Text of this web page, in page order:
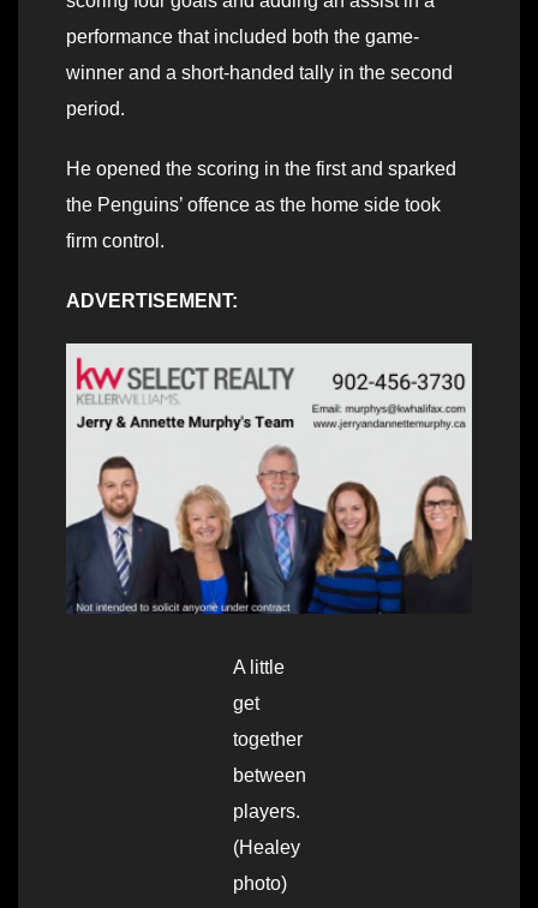
performance that included both the game-
winner and a short-handed tally in the second
period.
He opened the scoring in the first and sparked
the Penguins’ offence as the home side took
firm control.
ADVERTISEMENT:
A little
get
together
between
players.
(Healey
photo)